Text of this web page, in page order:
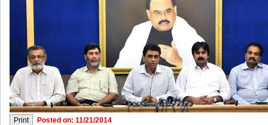
Posted on: 11/21/2014